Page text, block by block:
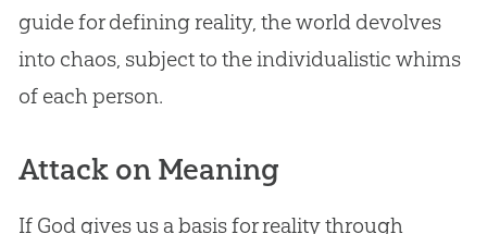
guide for defining reality, the world devolves
into chaos, subject to the individualistic whims
of each person.
Attack on Meaning
If Godgives us a basis for reality through